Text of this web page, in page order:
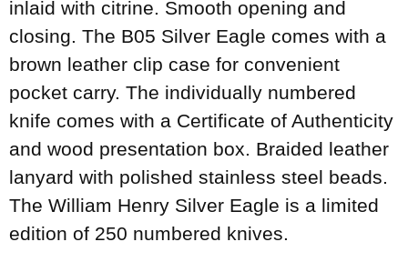
inlaid with citrine. Smooth opening and
closing. The B05 Silver Eagle comes with a
brown leather clip case for convenient
pocket carry. The individually numbered
knife comes with a Certificate of Authenticity
and wood presentation box. Braided leather
lanyard with polished stainless steel beads.
The William Henry Silver Eagle is a limited
edition of 250 numbered knives.